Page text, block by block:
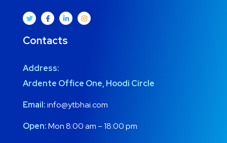
Contacts
Address:
Ardente Office One, Hoodi Circle
Email:info@ytbhai.com
Open:Mon 8:00 am – 18:00 pm